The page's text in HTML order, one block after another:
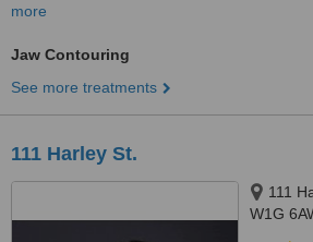
more
Jaw Contouring
See more treatments
111 Harley St.
111
W1G